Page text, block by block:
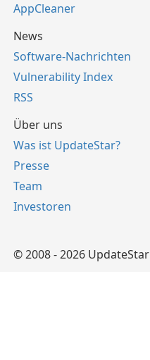
AppCleaner
News
Software-Nachrichten
Vulnerability Index
RSS
Über uns
Was ist UpdateStar?
Presse
Team
Investoren
© 2008 - 2026 UpdateStar